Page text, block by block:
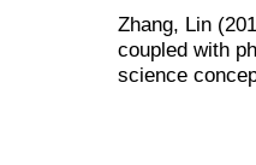
Zhang, Lin
coupled with
science